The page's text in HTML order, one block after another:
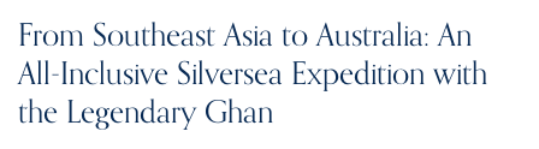
From Southeast Asia to Australia: An
All-Inclusive Silversea Expedition with
the Legendary Ghan